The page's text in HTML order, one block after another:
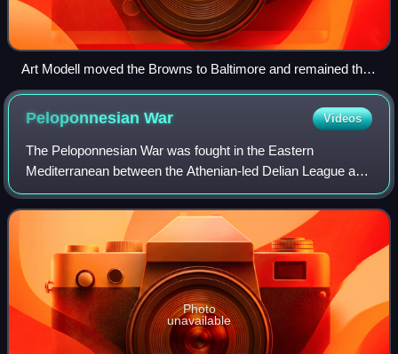
Art Modell moved the Browns to Baltimore and remained the
owner of the Ravens through 2003.
PeloponnesianWar Videos
The Peloponnesian War was fought in the Eastern
Mediterranean between the Athenian-led Delian League and
the Spartan-led Peloponnesian League from 431 to 404 BC
for hegemony over Ancient Greece. Initi
Photo
unavailable